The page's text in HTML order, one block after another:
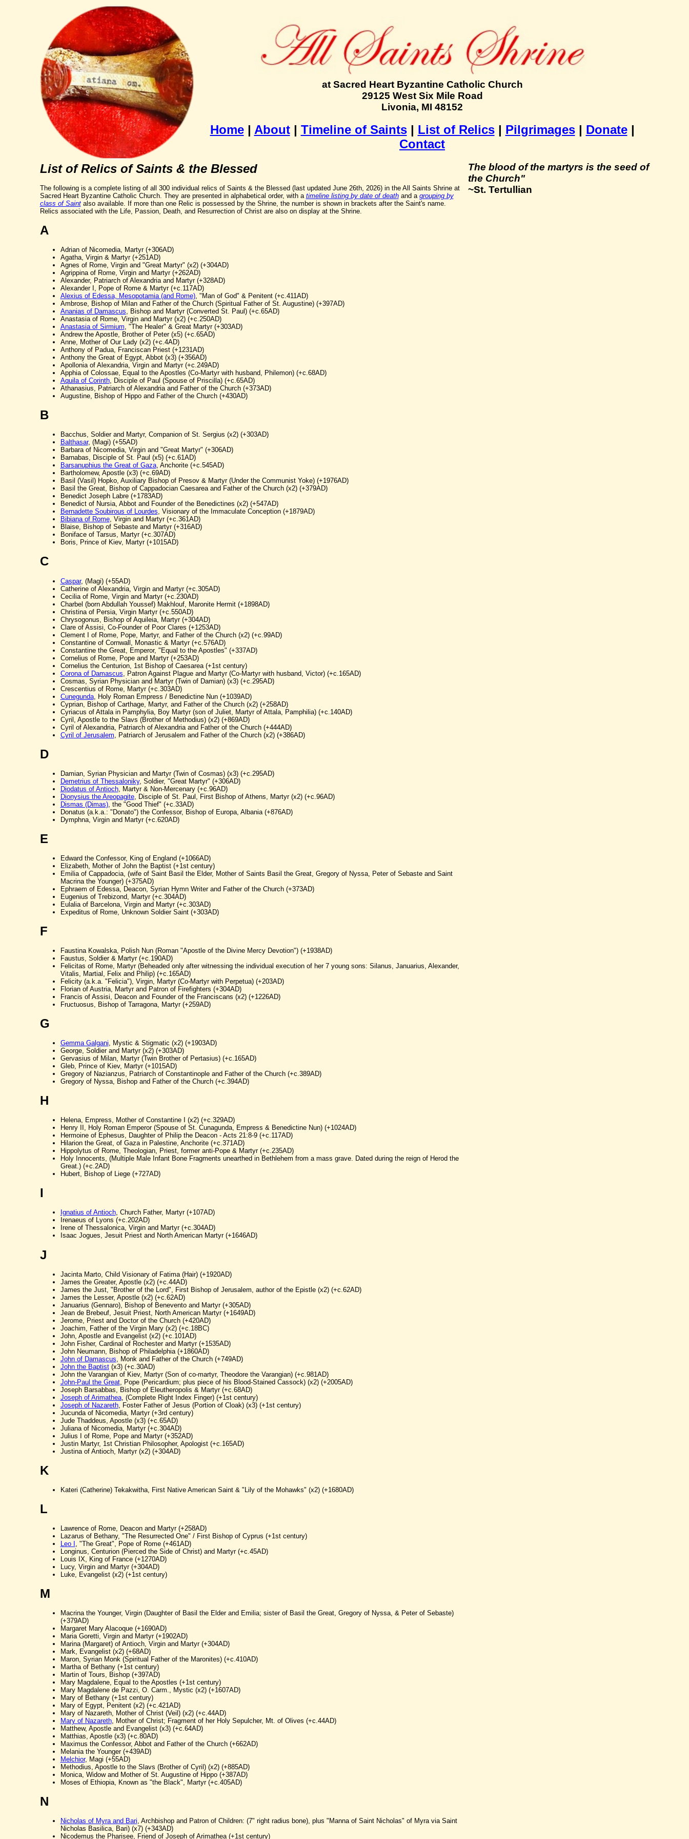
at Sacred Heart Byzantine Catholic Church
29125 West Six Mile Road
Livonia, MI 48152
Home| About| Timeline of Saints| List of Relics| Pilgrimages| Donate|
Contact
List of Relics of Saints & the Blessed
The following is a complete listing of all 300 individual relics of Saints & the Blessed (last updated June 26th, 2026) in the All Saints Shrine at
Sacred Heart Byzantine Catholic Church. They are presented in alphabetical order, with a timeline listing by date of deathand a grouping by
class of Saintalso available. If more than one Relic is possessed by the Shrine, the number is shown in brackets after the Saint's name.
Relics associated with the Life, Passion, Death, and Resurrection of Christ are also on display at the Shrine.
A
Adrian of Nicomedia, Martyr (+306AD)
Agatha, Virgin & Martyr (+251AD)
Agnes of Rome, Virgin and "Great Martyr" (x2) (+304AD)
Agrippina of Rome, Virgin and Martyr (+262AD)
Alexander, Patriarch of Alexandria and Martyr (+328AD)
Alexander I, Pope of Rome & Martyr (+c.117AD)
Alexius of Edessa, Mesopotamia (and Rome), "Man of God" & Penitent (+c.411AD)
Ambrose, Bishop of Milan and Father of the Church (Spiritual Father of St. Augustine) (+397AD)
Ananias of Damascus, Bishop and Martyr (Converted St. Paul) (+c.65AD)
Anastasia of Rome, Virgin and Martyr (x2) (+c.250AD)
Anastasia of Sirmium, "The Healer" & Great Martyr (+303AD)
Andrew the Apostle, Brother of Peter (x5) (+c.65AD)
Anne, Mother of Our Lady (x2) (+c.4AD)
Anthony of Padua, Franciscan Priest (+1231AD)
Anthony the Great of Egypt, Abbot (x3) (+356AD)
Apollonia of Alexandria, Virgin and Martyr (+c.249AD)
Apphia of Colossae, Equal to the Apostles (Co-Martyr with husband, Philemon) (+c.68AD)
Aquila of Corinth, Disciple of Paul (Spouse of Priscilla) (+c.65AD)
Athanasius, Patriarch of Alexandria and Father of the Church (+373AD)
Augustine, Bishop of Hippo and Father of the Church (+430AD)
B
Bacchus, Soldier and Martyr, Companion of St. Sergius (x2) (+303AD)
Balthasar, (Magi) (+55AD)
Barbara of Nicomedia, Virgin and "Great Martyr" (+306AD)
Barnabas, Disciple of St. Paul (x5) (+c.61AD)
Barsanuphius the Great of Gaza, Anchorite (+c.545AD)
Bartholomew, Apostle (x3) (+c.69AD)
Basil (Vasil) Hopko, Auxiliary Bishop of Presov & Martyr (Under the Communist Yoke) (+1976AD)
Basil the Great, Bishop of Cappadocian Caesarea and Father of the Church (x2) (+379AD)
Benedict Joseph Labre (+1783AD)
Benedict of Nursia, Abbot and Founder of the Benedictines (x2) (+547AD)
Bernadette Soubirous of Lourdes, Visionary of the Immaculate Conception (+1879AD)
Bibiana of Rome, Virgin and Martyr (+c.361AD)
Blaise, Bishop of Sebaste and Martyr (+316AD)
Boniface of Tarsus, Martyr (+c.307AD)
Boris, Prince of Kiev, Martyr (+1015AD)
C
Caspar, (Magi) (+55AD)
Catherine of Alexandria, Virgin and Martyr (+c.305AD)
Cecilia of Rome, Virgin and Martyr (+c.230AD)
Charbel (born Abdullah Youssef) Makhlouf, Maronite Hermit (+1898AD)
Christina of Persia, Virgin Martyr (+c.550AD)
Chrysogonus, Bishop of Aquileia, Martyr (+304AD)
Clare of Assisi, Co-Founder of Poor Clares (+1253AD)
Clement I of Rome, Pope, Martyr, and Father of the Church (x2) (+c.99AD)
Constantine of Cornwall, Monastic & Martyr (+c.576AD)
Constantine the Great, Emperor, "Equal to the Apostles" (+337AD)
Cornelius of Rome, Pope and Martyr (+253AD)
Cornelius the Centurion, 1st Bishop of Caesarea (+1st century)
Corona of Damascus , Patron Against Plague and Martyr (Co-Martyr with husband, Victor) (+c.165AD)
Cosmas, Syrian Physician and Martyr (Twin of Damian) (x3) (+c.295AD)
Crescentius of Rome, Martyr (+c.303AD)
Cunegunda, Holy Roman Empress / Benedictine Nun (+1039AD)
Cyprian, Bishop of Carthage, Martyr, and Father of the Church (x2) (+258AD)
Cyriacus of Attala in Pamphylia, Boy Martyr (son of Juliet, Martyr of Attala, Pamphilia) (+c.140AD)
Cyril, Apostle to the Slavs (Brother of Methodius) (x2) (+869AD)
Cyril of Alexandria, Patriarch of Alexandria and Father of the Church (+444AD)
Cyril of Jerusalem , Patriarch of Jerusalem and Father of the Church (x2) (+386AD)
D
Damian, Syrian Physician and Martyr (Twin of Cosmas) (x3) (+c.295AD)
Demetrius of Thessaloniky, Soldier, "Great Martyr" (+306AD)
Diodatus of Antioch, Martyr & Non-Mercenary (+c.96AD)
Dionysius the Areopagite, Disciple of St. Paul, First Bishop of Athens, Martyr (x2) (+c.96AD)
Dismas (Dimas), the "Good Thief" (+c.33AD)
Donatus (a.k.a.: "Donato") the Confessor, Bishop of Europa, Albania (+876AD)
Dymphna, Virgin and Martyr (+c.620AD)
E
Edward the Confessor, King of England (+1066AD)
Elizabeth, Mother of John the Baptist (+1st century)
Emilia of Cappadocia, (wife of Saint Basil the Elder, Mother of Saints Basil the Great, Gregory of Nyssa, Peter of Sebaste and Saint
Macrina the Younger) (+375AD)
Ephraem of Edessa, Deacon, Syrian Hymn Writer and Father of the Church (+373AD)
Eugenius of Trebizond, Martyr (+c.304AD)
Eulalia of Barcelona, Virgin and Martyr (+c.303AD)
Expeditus of Rome, Unknown Soldier Saint (+303AD)
F
Faustina Kowalska, Polish Nun (Roman "Apostle of the Divine Mercy Devotion") (+1938AD)
Faustus, Soldier & Martyr (+c.190AD)
Felicitas of Rome, Martyr (Beheaded only after witnessing the individual execution of her 7 young sons: Silanus, Januarius, Alexander,
Vitalis, Martial, Felix and Philip) (+c.165AD)
Felicity (a.k.a. "Felicia"), Virgin, Martyr (Co-Martyr with Perpetua) (+203AD)
Florian of Austria, Martyr and Patron of Firefighters (+304AD)
Francis of Assisi, Deacon and Founder of the Franciscans (x2) (+1226AD)
Fructuosus, Bishop of Tarragona, Martyr (+259AD)
G
Gemma Galgani, Mystic & Stigmatic (x2) (+1903AD)
George, Soldier and Martyr (x2) (+303AD)
Gervasius of Milan, Martyr (Twin Brother of Pertasius) (+c.165AD)
Gleb, Prince of Kiev, Martyr (+1015AD)
Gregory of Nazianzus, Patriarch of Constantinople and Father of the Church (+c.389AD)
Gregory of Nyssa, Bishop and Father of the Church (+c.394AD)
H
Helena, Empress, Mother of Constantine I (x2) (+c.329AD)
Henry II, Holy Roman Emperor (Spouse of St. Cunagunda, Empress & Benedictine Nun) (+1024AD)
Hermoine of Ephesus, Daughter of Philip the Deacon - Acts 21:8-9 (+c.117AD)
Hilarion the Great, of Gaza in Palestine, Anchorite (+c.371AD)
Hippolytus of Rome, Theologian, Priest, former anti-Pope & Martyr (+c.235AD)
Holy Innocents, (Multiple Male Infant Bone Fragments unearthed in Bethlehem from a mass grave. Dated during the reign of Herod the
Great.) (+c.2AD)
Hubert, Bishop of Liege (+727AD)
I
Ignatius of Antioch, Church Father, Martyr (+107AD)
Irenaeus of Lyons (+c.202AD)
Irene of Thessalonica, Virgin and Martyr (+c.304AD)
Isaac Jogues, Jesuit Priest and North American Martyr (+1646AD)
J
Jacinta Marto, Child Visionary of Fatima (Hair) (+1920AD)
James the Greater, Apostle (x2) (+c.44AD)
James the Just, "Brother of the Lord", First Bishop of Jerusalem, author of the Epistle (x2) (+c.62AD)
James the Lesser, Apostle (x2) (+c.62AD)
Januarius (Gennaro), Bishop of Benevento and Martyr (+305AD)
Jean de Brebeuf, Jesuit Priest, North American Martyr (+1649AD)
Jerome, Priest and Doctor of the Church (+420AD)
Joachim, Father of the Virgin Mary (x2) (+c.18BC)
John, Apostle and Evangelist (x2) (+c.101AD)
John Fisher, Cardinal of Rochester and Martyr (+1535AD)
John Neumann, Bishop of Philadelphia (+1860AD)
John of Damascus , Monk and Father of the Church (+749AD)
John the Baptist(x3) (+c.30AD)
John the Varangian of Kiev, Martyr (Son of co-martyr, Theodore the Varangian) (+c.981AD)
John-Paul the Great, Pope (Pericardium; plus piece of his Blood-Stained Cassock) (x2) (+2005AD)
Joseph Barsabbas, Bishop of Eleutheropolis & Martyr (+c.68AD)
Joseph of Arimathea, (Complete Right Index Finger) (+1st century)
Joseph of Nazareth, Foster Father of Jesus (Portion of Cloak) (x3) (+1st century)
Jucunda of Nicomedia, Martyr (+3rd century)
Jude Thaddeus, Apostle (x3) (+c.65AD)
Juliana of Nicomedia, Martyr (+c.304AD)
Julius I of Rome, Pope and Martyr (+352AD)
Justin Martyr, 1st Christian Philosopher, Apologist (+c.165AD)
Justina of Antioch, Martyr (x2) (+304AD)
K
Kateri (Catherine) Tekakwitha, First Native American Saint & "Lily of the Mohawks" (x2) (+1680AD)
L
Lawrence of Rome, Deacon and Martyr (+258AD)
Lazarus of Bethany, "The Resurrected One" / First Bishop of Cyprus (+1st century)
Leo I
, "The Great", Pope of Rome (+461AD)
Longinus, Centurion (Pierced the Side of Christ) and Martyr (+c.45AD)
Louis IX, King of France (+1270AD)
Lucy, Virgin and Martyr (+304AD)
Luke, Evangelist (x2) (+1st century)
M
Macrina the Younger, Virgin (Daughter of Basil the Elder and Emilia; sister of Basil the Great, Gregory of Nyssa, & Peter of Sebaste)
(+379AD)
Margaret Mary Alacoque (+1690AD)
Maria Goretti, Virgin and Martyr (+1902AD)
Marina (Margaret) of Antioch, Virgin and Martyr (+304AD)
Mark, Evangelist (x2) (+68AD)
Maron, Syrian Monk (Spiritual Father of the Maronites) (+c.410AD)
Martha of Bethany (+1st century)
Martin of Tours, Bishop (+397AD)
Mary Magdalene, Equal to the Apostles (+1st century)
Mary Magdalene de Pazzi, O. Carm., Mystic (x2) (+1607AD)
Mary of Bethany (+1st century)
Mary of Egypt, Penitent (x2) (+c.421AD)
Mary of Nazareth, Mother of Christ (Veil) (x2) (+c.44AD)
Mary of Nazareth, Mother of Christ; Fragment of her Holy Sepulcher, Mt. of Olives (+c.44AD)
Matthew, Apostle and Evangelist (x3) (+c.64AD)
Matthias, Apostle (x3) (+c.80AD)
Maximus the Confessor, Abbot and Father of the Church (+662AD)
Melania the Younger (+439AD)
Melchior, Magi (+55AD)
Methodius, Apostle to the Slavs (Brother of Cyril) (x2) (+885AD)
Monica, Widow and Mother of St. Augustine of Hippo (+387AD)
Moses of Ethiopia, Known as "the Black", Martyr (+c.405AD)
N
Nicholas of Myra and Bari, Archbishop and Patron of Children: (7" right radius bone), plus "Manna of Saint Nicholas" of Myra via Saint
Nicholas Basilica, Bari) (x7) (+343AD)
Nicodemus the Pharisee, Friend of Joseph of Arimathea (+1st century)
The blood of the martyrs is the seed of
the Church"
~St. Tertullian